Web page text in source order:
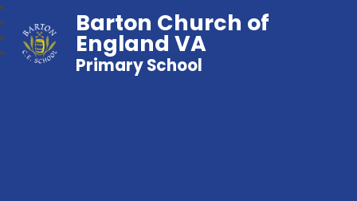
Barton Church of
England VA
Primary School